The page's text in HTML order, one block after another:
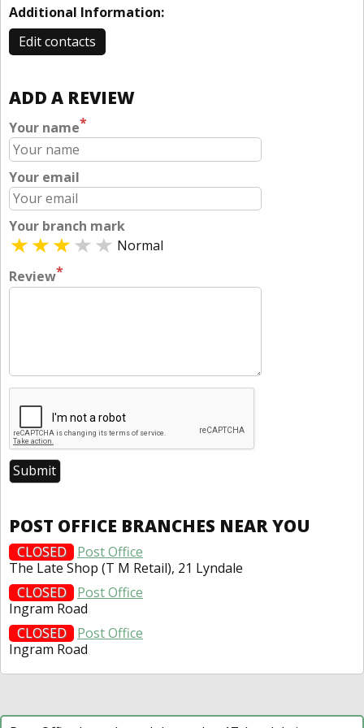
Additional Information:
Edit contacts
ADD A REVIEW
Your name*
Your email
Your branch mark
Normal
Review*
POST OFFICE BRANCHES NEAR YOU
CLOSED
Post Office
The Late Shop (T M Retail), 21 Lyndale
CLOSED
Post Office
Ingram Road
CLOSED
Post Office
Ingram Road